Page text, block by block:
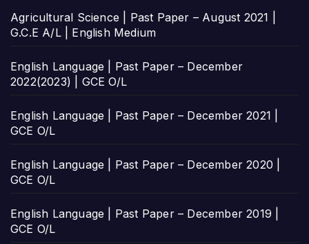
Agricultural Science | Past Paper – August 2021 |
G.C.E A/L | English Medium
English Language | Past Paper – December
2022(2023) | GCE O/L
English Language | Past Paper – December 2021 |
GCE O/L
English Language | Past Paper – December 2020 |
GCE O/L
English Language | Past Paper – December 2019 |
GCE O/L